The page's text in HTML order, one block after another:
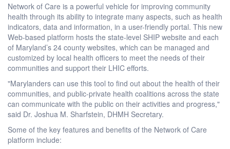
Network of Care is a powerful vehicle for improving community
health through its ability to integrate many aspects, such as health
indicators, data and information, in a user-friendly portal. This new
Web-based platform hosts the state-level SHIP website and each
of Maryland’s 24 county websites, which can be managed and
customized by local health officers to meet the needs of their
communities and support their LHIC efforts.
"Marylanders can use this tool to find out about the health of their
communities, and public-private health coalitions across the state
can communicate with the public on their activities and progress,"
said Dr. Joshua M. Sharfstein, DHMH Secretary.
Some of the key features and benefits of the Network of Care
platform include: